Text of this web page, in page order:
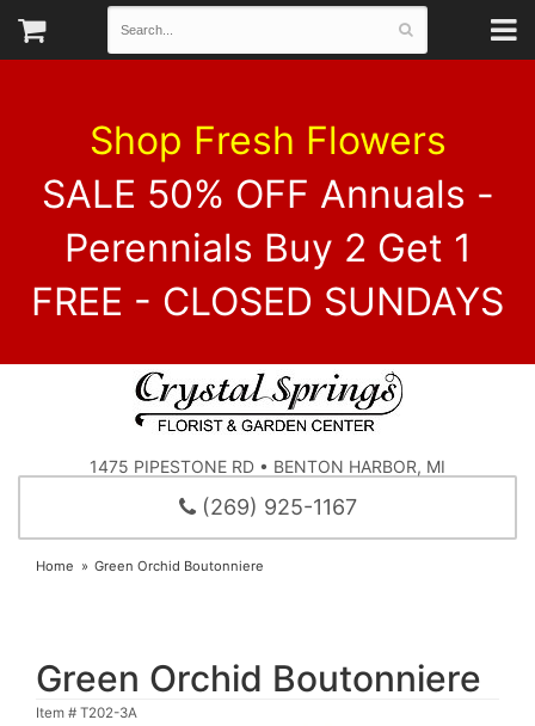
Shop Fresh Flowers
SALE 50% OFF Annuals -
Perennials Buy 2 Get 1
FREE - CLOSED SUNDAYS
1475 PIPESTONE RD • BENTON HARBOR, MI
(269) 925-1167
Home Green Orchid Boutonniere
Green Orchid Boutonniere
Item # T202-3A